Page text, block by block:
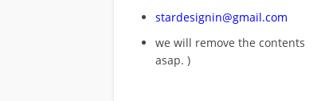
stardesignin@gmail.com
we will remove the contents
asap. )